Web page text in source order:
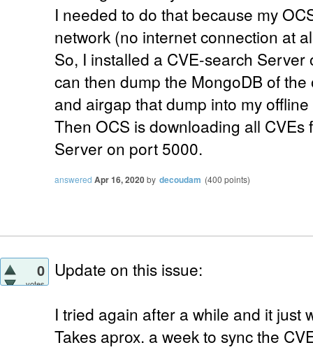
I needed to do that because my
network (no internet connection at
So, I installed a CVE-search Server
can then dump the MongoDB of
and airgap that dump into my
Then OCS is downloading all
Server on port 5000.
answered Apr 16, 2020by decoudam (400 points)
0
votes
Update on this issue:
I tried again after a while and it just
Takes aprox. a week to sync the